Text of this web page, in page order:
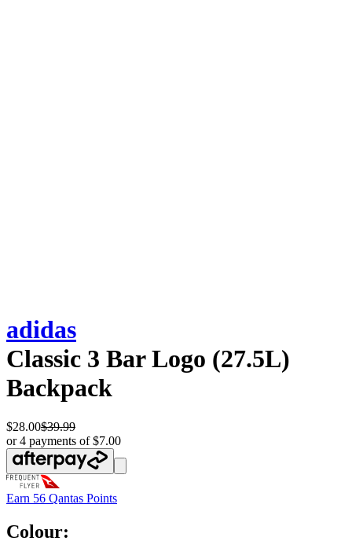
adidas
Classic 3 Bar Logo (27.5L)
Backpack
$28.00$39.99
or 4 payments of $7.00
Earn 56 Qantas Points
Colour: